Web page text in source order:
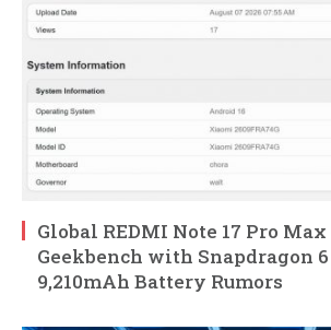
Global REDMI Note 17 Pro
Geekbench with Snapdragon 6
9,210mAh Battery Rumors